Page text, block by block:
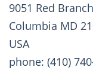
9051 Red
Columbia MD
USA
phone: (410)